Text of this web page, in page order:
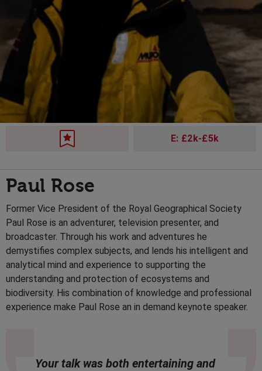
E: £2k-£5k
Paul Rose
Former Vice President of the Royal Geographical Society
Paul Rose is an adventurer, television presenter, and
broadcaster. Through his work and adventures he
demystifies complex subjects, and lends his intelligent and
analytical mind and experience to supporting the
understanding and protection of ecosystems and
biodiversity. His combination of knowledge and professional
experience make Paul Rose an in demand keynote speaker.
Your talk was both entertaining and